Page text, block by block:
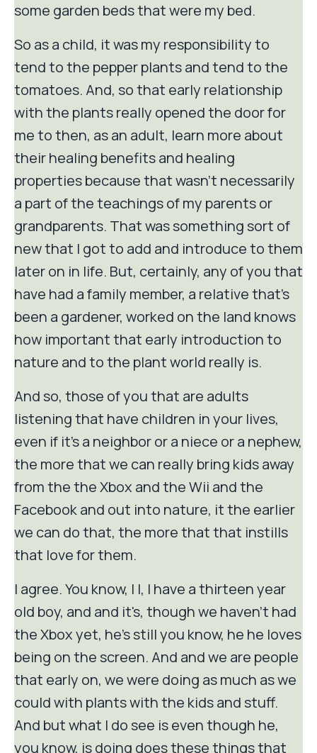
some garden beds that were my bed.
So as a child, it was my responsibility to
tend to the pepper plants and tend to the
tomatoes. And, so that early relationship
with the plants really opened the door for
me to then, as an adult, learn more about
their healing benefits and healing
properties because that wasn't necessarily
a part of the teachings of my parents or
grandparents. That was something sort of
new that I got to add and introduce to them
later on in life. But, certainly, any of you that
have had a family member, a relative that's
been a gardener, worked on the land knows
how important that early introduction to
nature and to the plant world really is.
And so, those of you that are adults
listening that have children in your lives,
even if it's a neighbor or a niece or a nephew,
the more that we can really bring kids away
from the the Xbox and the Wii and the
Facebook and out into nature, it the earlier
we can do that, the more that that instills
that love for them.
I agree. You know, I I, I have a thirteen year
old boy, and and it's, though we haven't had
the Xbox yet, he's still you know, he he loves
being on the screen. And and we are people
that early on, we were doing as much as we
could with plants with the kids and stuff.
And but what I do see is even though he,
you know, is doing does these things that